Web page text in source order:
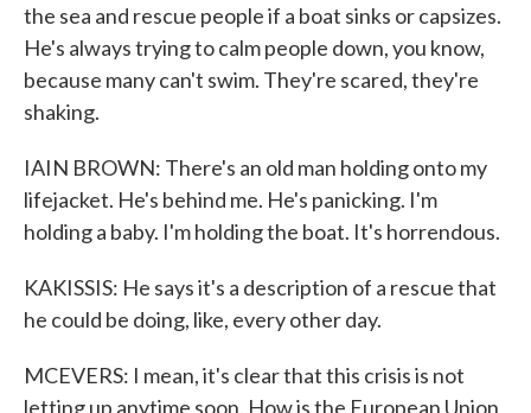
the sea and rescue people if a boat sinks or capsizes.
He's always trying to calm people down, you know,
because many can't swim. They're scared, they're
shaking.
IAIN BROWN: There's an old man holding onto my
lifejacket. He's behind me. He's panicking. I'm
holding a baby. I'm holding the boat. It's horrendous.
KAKISSIS: He says it's a description of a rescue that
he could be doing, like, every other day.
MCEVERS: I mean, it's clear that this crisis is not
letting up anytime soon. How is the European Union